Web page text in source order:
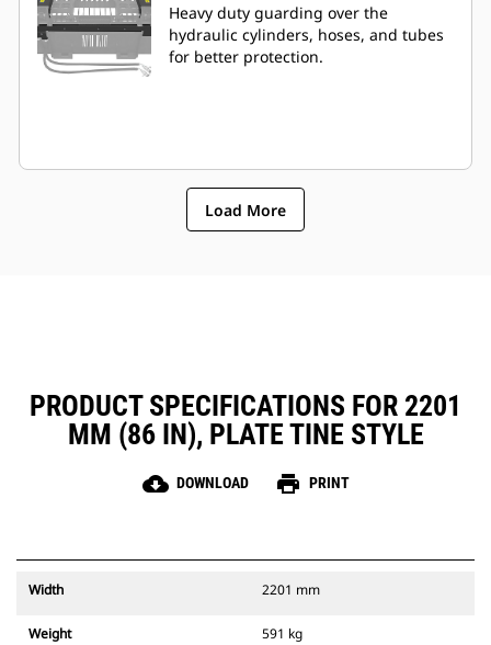
Heavy duty guarding over the
hydraulic cylinders, hoses, and tubes
for better protection.
Load More
PRODUCT SPECIFICATIONS FOR 2201
MM (86 IN), PLATE TINE STYLE
cloud_download DOWNLOAD print PRINT
Width 2201 mm
Weight 591 kg